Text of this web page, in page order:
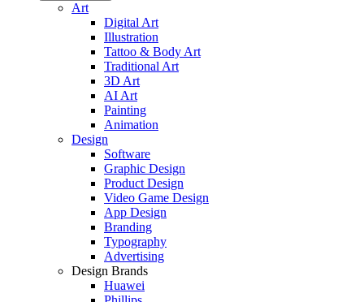
Art
Digital Art
Illustration
Tattoo & Body Art
Traditional Art
3D Art
AI Art
Painting
Animation
Design
Software
Graphic Design
Product Design
Video Game Design
App Design
Branding
Typography
Advertising
Design Brands
Huawei